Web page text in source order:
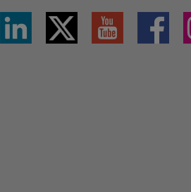
Linkedin
Twitter
X
YouTube Facebook